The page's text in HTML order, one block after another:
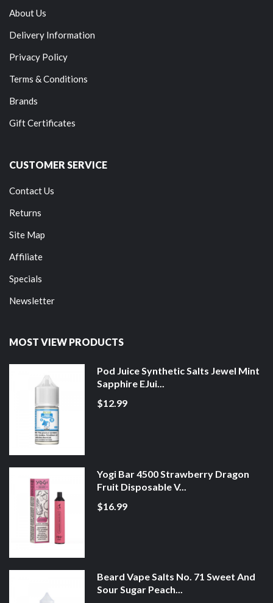
About Us
Delivery Information
Privacy Policy
Terms & Conditions
Brands
Gift Certificates
CUSTOMER SERVICE
Contact Us
Returns
Site Map
Affiliate
Specials
Newsletter
MOST VIEW PRODUCTS
Pod Juice Synthetic Salts Jewel Mint
Sapphire EJui...
$12.99
Yogi Bar 4500 Strawberry Dragon
Fruit Disposable V...
$16.99
Beard Vape Salts No. 71 Sweet And
Sour Sugar Peach...